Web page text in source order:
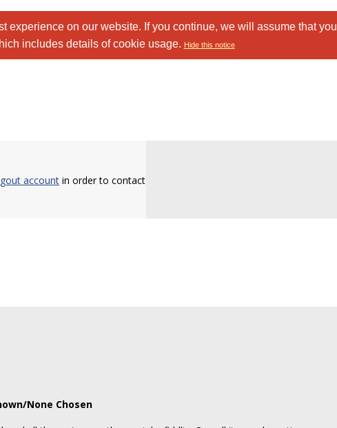
experience on our website. If you continue, we will assume that you
includes details of cookie usage. Hide this notice
account in order to contact
None Chosen